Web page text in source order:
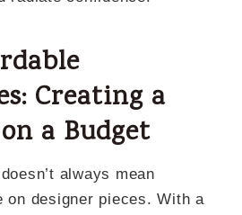
Creating a
a Budget
always mean
on designer pieces. With a